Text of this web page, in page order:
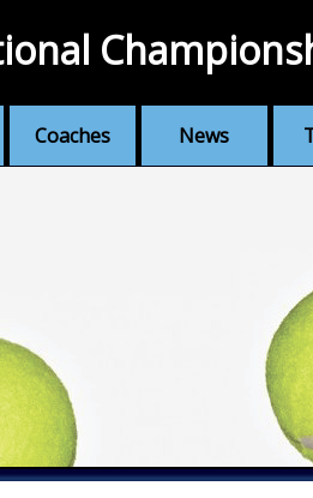
Coaches News